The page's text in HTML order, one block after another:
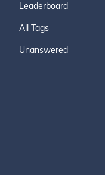
Leaderboard
All Tags
Unanswered